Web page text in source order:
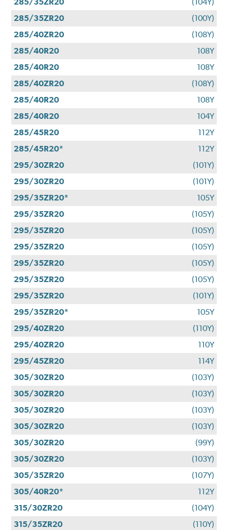
285/35ZR20
(100Y)
285/40ZR20
(108Y)
285/40R20
108Y
285/40R20
108Y
285/40ZR20
(108Y)
285/40R20
108Y
285/40R20
104Y
285/45R20
112Y
285/45R20*
112Y
295/30ZR20
(101Y)
295/30ZR20
(101Y)
295/35ZR20*
105Y
295/35ZR20
(105Y)
295/35ZR20
(105Y)
295/35ZR20
(105Y)
295/35ZR20
(105Y)
295/35ZR20
(105Y)
295/35ZR20
(101Y)
295/35ZR20*
105Y
295/40ZR20
(110Y)
295/40ZR20
110Y
295/45ZR20
114Y
305/30ZR20
(103Y)
305/30ZR20
(103Y)
305/30ZR20
(103Y)
305/30ZR20
(103Y)
305/30ZR20
(99Y)
305/30ZR20
(103Y)
305/35ZR20
(107Y)
305/40R20*
112Y
315/30ZR20
(104Y)
315/35ZR20
(110Y)